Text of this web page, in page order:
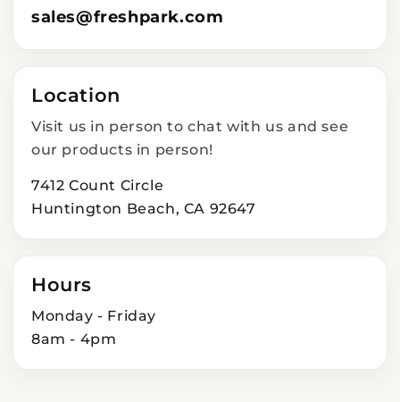
sales@freshpark.com
Location
Visit us in person to chat with us and see
our products in person!
7412 Count Circle
Huntington Beach, CA 92647
Hours
Monday - Friday
8am - 4pm